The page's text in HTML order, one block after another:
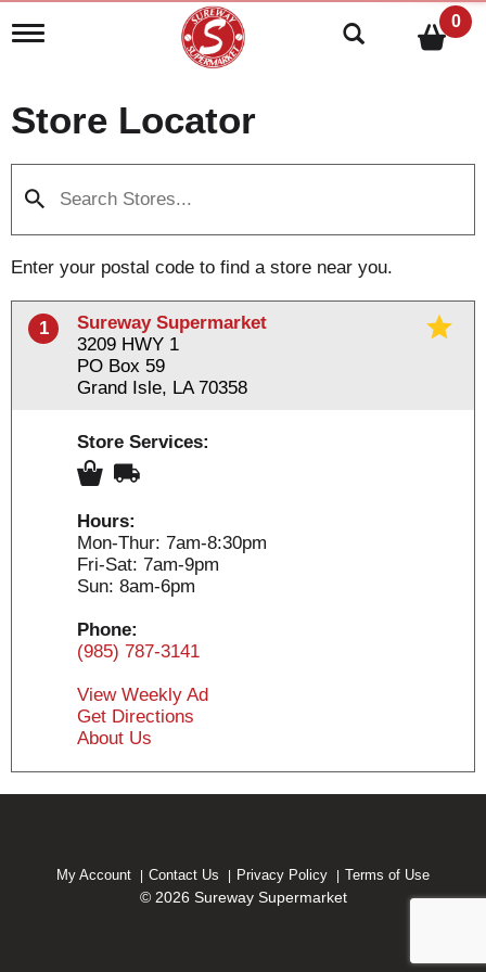
T
l
e
v
g
a
t
i
o
n
0
Store Locator
Enter your postal code to find a store near you.
1
Sureway Supermarket
3209 HWY 1
PO Box 59
Grand Isle, LA 70358
Store Services:
Hours:
Mon-Thur: 7am-8:30pm
Fri-Sat: 7am-9pm
Sun: 8am-6pm
Phone:
(985) 787-3141
View Weekly Ad
Get Directions
About Us
My Account Contact Us Privacy Policy Terms of Use
© 2026 Sureway Supermarket